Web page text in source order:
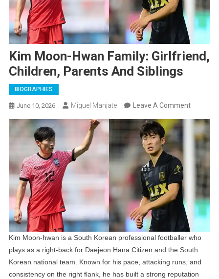
Kim Moon-Hwan Family: Girlfriend,
Children, Parents And Siblings
BIOGRAPHIES
June 10, 2026 Miguel Manjate Leave A CommentOn
Hwan
Family:
Children,
Parents
And
Siblings
Kim Moon-hwan is a South Korean professional footballer who
plays as a right-back for Daejeon Hana Citizen and the South
Korean national team. Known for his pace, attacking runs, and
consistency on the right flank, he has built a strong reputation